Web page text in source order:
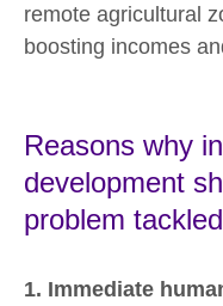
remote agricultural
boosting incomes
Reasons why
development
problem
1. Immediate